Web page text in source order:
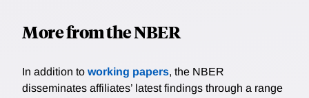
More from the NBER
In addition to working papers, the NBER
disseminates affiliates’ latest findings through a range